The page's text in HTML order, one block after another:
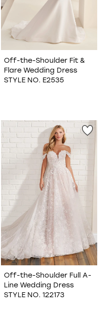
Off-the-Shoulder Fit &
Flare Wedding Dress
STYLE NO. E2535
Off-the-Shoulder Full A-
Line Wedding Dress
STYLE NO. 122173